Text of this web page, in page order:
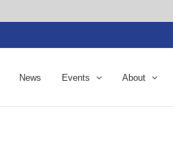
News Events About